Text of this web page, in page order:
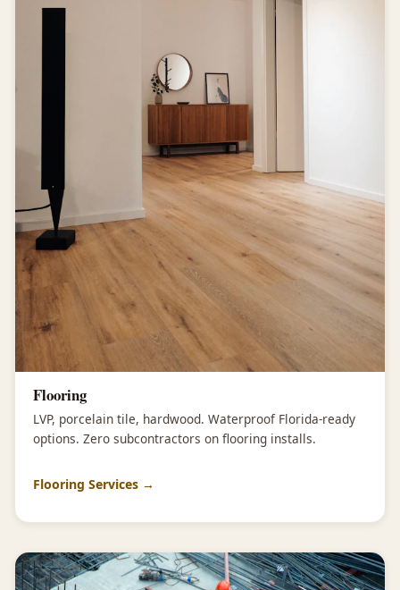
Flooring
LVP, porcelain tile, hardwood. Waterproof Florida-ready
options. Zero subcontractors on flooring installs.
Flooring Services →